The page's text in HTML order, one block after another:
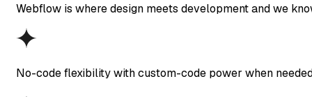
Webflow is where design meets development and we
No-code flexibility with custom-code power when